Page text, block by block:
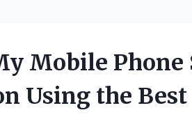
Mobile Phone
Using the Best